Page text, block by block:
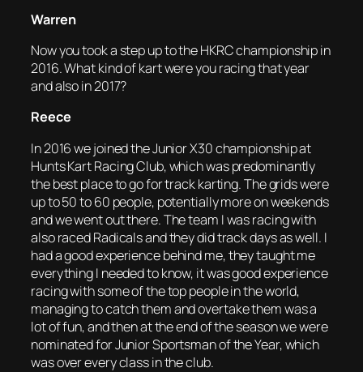
Warren
Now you took a step up to the HKRC championship in
2016. What kind of kart were you racing that year
and also in 2017?
Reece
In 2016 we joined the Junior X30 championship at
Hunts Kart Racing Club, which was predominantly
the best place to go for track karting. The grids were
up to 50 to 60 people, potentially more on weekends
and we went out there. The team I was racing with
also raced Radicals and they did track days as well. I
had a good experience behind me, they taught me
everything I needed to know, it was good experience
racing with some of the top people in the world,
managing to catch them and overtake them was a
lot of fun, and then at the end of the season we were
nominated for Junior Sportsman of the Year, which
was over every class in the club.